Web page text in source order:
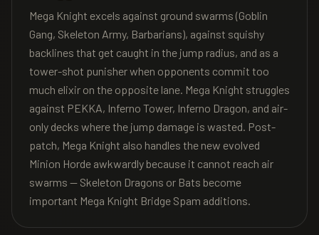
Mega Knight excels against ground swarms (Goblin
Gang, Skeleton Army, Barbarians), against squishy
backlines that get caught in the jump radius, and as a
tower-shot punisher when opponents commit too
much elixir on the opposite lane. Mega Knight struggles
against PEKKA, Inferno Tower, Inferno Dragon, and air-
only decks where the jump damage is wasted. Post-
patch, Mega Knight also handles the new evolved
Minion Horde awkwardly because it cannot reach air
swarms — Skeleton Dragons or Bats become
important Mega Knight Bridge Spam additions.